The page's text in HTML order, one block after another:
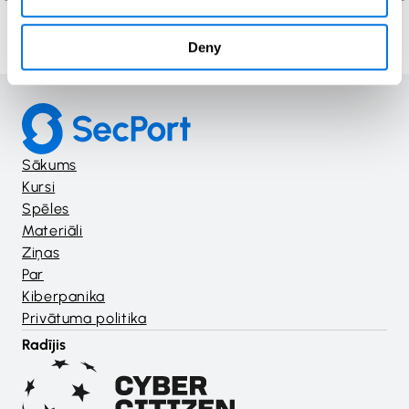
Deny
Sākums
Kursi
Spēles
Materiāli
Ziņas
Par
Kiberpanika
Privātuma politika
Radījis